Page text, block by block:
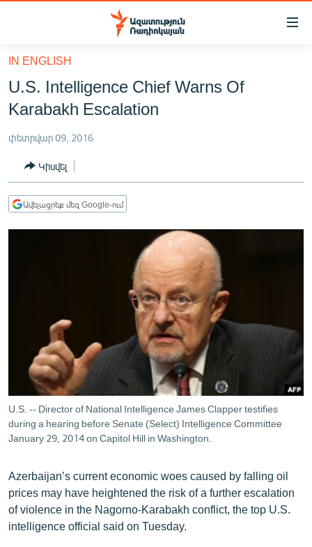
Մատչելիության
հիմնական
բովանդակությանը
Անցնել
հիմնական
մենյուին
ԸՆՏՐՈՒԹՅՈՒՆՆԵՐ 2026
ԻՐԱՎՈՒՆՔ
ՀԱՍԱՐԱԿՈՒԹՅՈՒՆ
ՊԱՏԵՐԱԶՄԻ 6 ՇԱԲԱԹՆԵՐԸ
ՄԻՋԱԶԳԱՅԻՆ
ՄՇԱԿՈՒՅԹ
ՍՊՈՐՏ
ՄԵԿՆԱԲԱՆՈՒԹՅՈՒՆ
ՏՏ ԵՒ ԻՆՏԵՐՆԵՏ
ԱՐԽԻՎ
ՏԵՍԱՆՅՈՒԹԵՐ
ԲԱՆԱՎԵՃ
IN ENGLISH
U.S. Intelligence Chief Warns Of
Karabakh Escalation
փետրվար 09, 2016
Կիսվել
Ավելացրեք մեզ Google-ում
U.S. -- Director of National Intelligence James Clapper testifies
during a hearing before Senate (Select) Intelligence Committee
January 29, 2014 on Capitol Hill in Washington.
Azerbaijan’s current economic woes caused by falling oil
prices may have heightened the risk of a further escalation
of violence in the Nagorno-Karabakh conflict, the top U.S.
intelligence official said on Tuesday.